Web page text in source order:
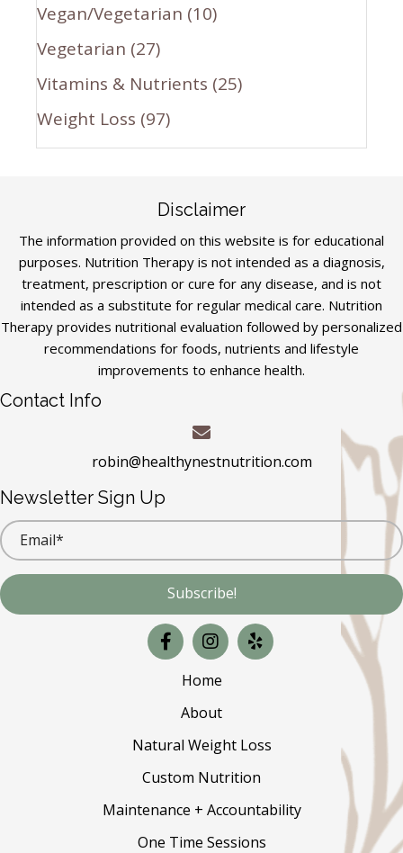
Vegan/Vegetarian (10)
Vegetarian (27)
Vitamins & Nutrients (25)
Weight Loss (97)
Disclaimer
The information provided on this website is for educational
purposes. Nutrition Therapy is not intended as a diagnosis,
treatment, prescription or cure for any disease, and is not
intended as a substitute for regular medical care. Nutrition
Therapy provides nutritional evaluation followed by personalized
recommendations for foods, nutrients and lifestyle
improvements to enhance health.
Contact Info
robin@healthynestnutrition.com
Newsletter Sign Up
Subscribe!
Home
About
Natural Weight Loss
Custom Nutrition
Maintenance + Accountability
One Time Sessions